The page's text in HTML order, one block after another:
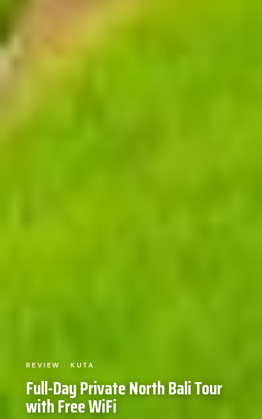
REVIEW · KUTA
Full-Day Private North Bali Tour
with Free WiFi